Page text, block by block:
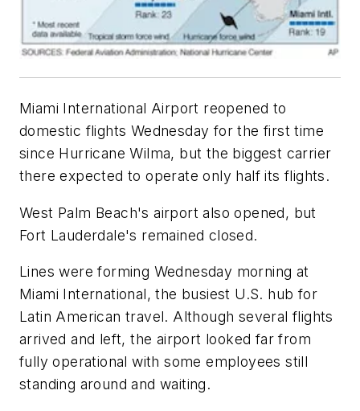
Miami International Airport reopened to
domestic flights Wednesday for the first time
since Hurricane Wilma, but the biggest carrier
there expected to operate only half its flights.
West Palm Beach's airport also opened, but
Fort Lauderdale's remained closed.
Lines were forming Wednesday morning at
Miami International, the busiest U.S. hub for
Latin American travel. Although several flights
arrived and left, the airport looked far from
fully operational with some employees still
standing around and waiting.